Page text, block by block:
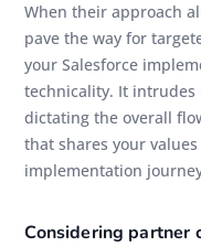
When their approach
pave the way for
your Salesforce
technicality. It intrudes
dictating the overall
that shares your
implementation
Considering partner